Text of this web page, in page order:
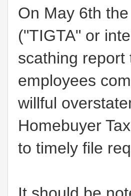
On May 6th
("TIGTA" or
scathing
employees
willful
Homebuyer
to timely file